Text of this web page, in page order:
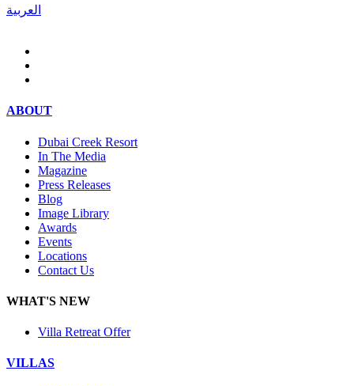
العربية
ABOUT
Dubai Creek Resort
In The Media
Magazine
Press Releases
Blog
Image Library
Awards
Events
Locations
Contact Us
WHAT'S NEW
Villa Retreat Offer
VILLAS